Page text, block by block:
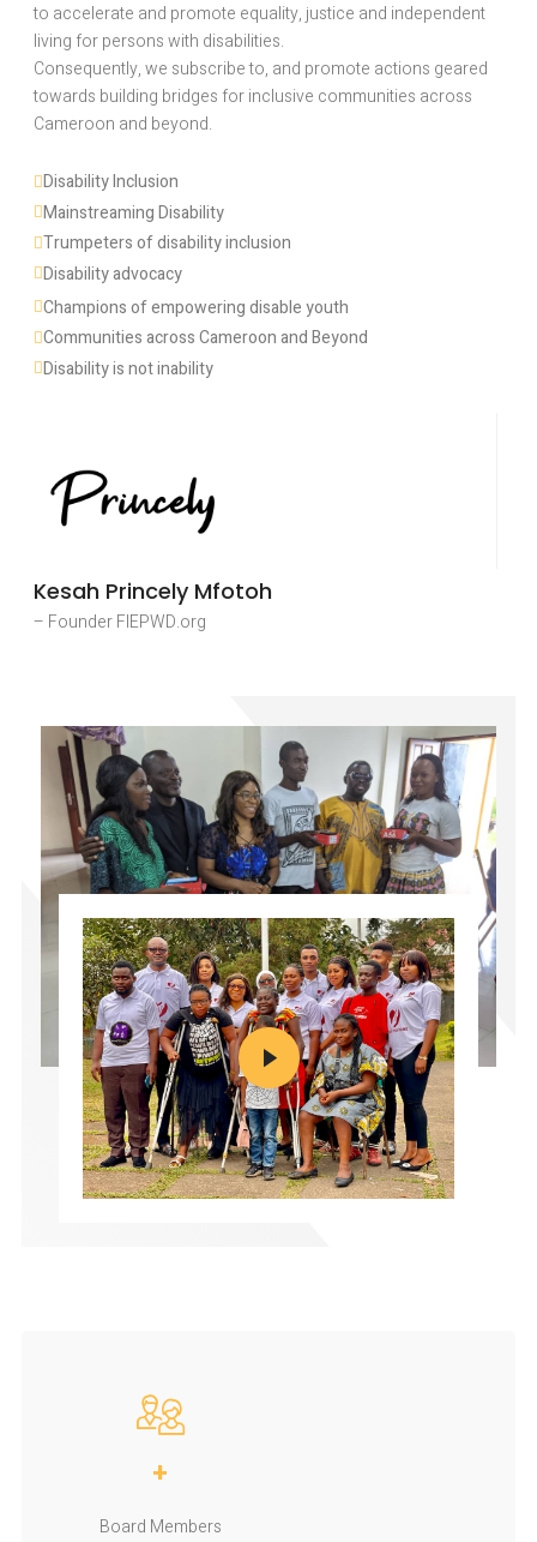
to accelerate and promote equality, justice and independent
living for persons with disabilities.
Consequently, we subscribe to, and promote actions geared
towards building bridges for inclusive communities across
Cameroon and beyond.
Disability Inclusion
Mainstreaming Disability
Trumpeters of disability inclusion
Disability advocacy
Champions of empowering disable youth
Communities across Cameroon and Beyond
Disability is not inability
Kesah Princely Mfotoh
– Founder FIEPWD.org
+
Board Members